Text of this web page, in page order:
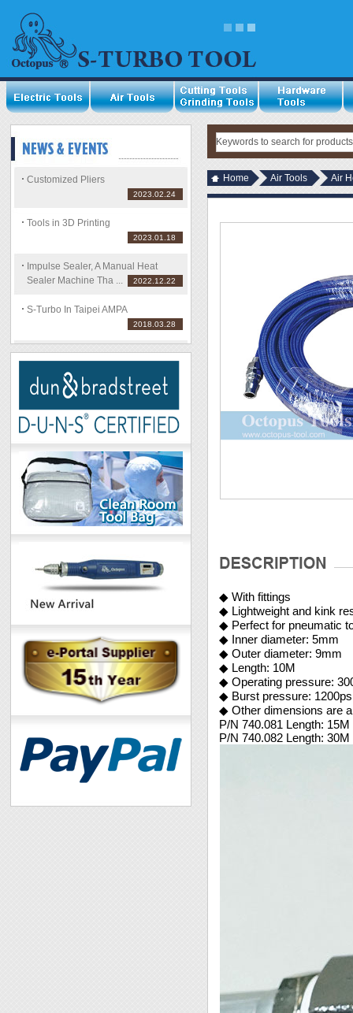
Customized Pliers
2023.02.24
Tools in 3D Printing
2023.01.18
Impulse Sealer, A Manual Heat
Sealer Machine Tha ...
2022.12.22
S-Turbo In Taipei AMPA
2018.03.28
Home Air Tools Air
◆ With fittings
◆ Lightweight and kink
◆ Perfect for pneumatic
◆ Inner diameter: 5mm
◆ Outer diameter:
◆ Length: 10M
◆ Operating pressure:
◆ Burst pressure:
◆ Other dimensions are
P/N 740.081 Length: 15M
P/N 740.082 Length: 30M